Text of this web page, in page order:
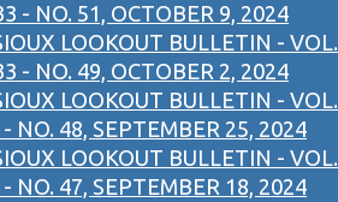
- NO. 51, OCTOBER 9, 2024
LOOKOUT BULLETIN - VOL.
- NO. 49, OCTOBER 2, 2024
LOOKOUT BULLETIN - VOL.
- NO. 48, SEPTEMBER 25, 2024
LOOKOUT BULLETIN - VOL.
- NO. 47, SEPTEMBER 18, 2024